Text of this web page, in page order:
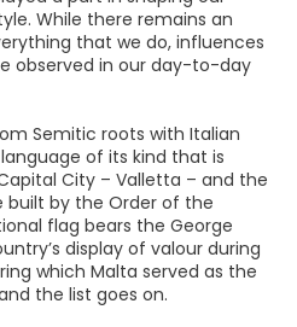
While there remains an
that we do, influences
observed in our day-to-day
Semitic roots with Italian
of its kind that is
City – Valletta – and the
built by the Order of the
flag bears the George
display of valour during
which Malta served as the
the list goes on.